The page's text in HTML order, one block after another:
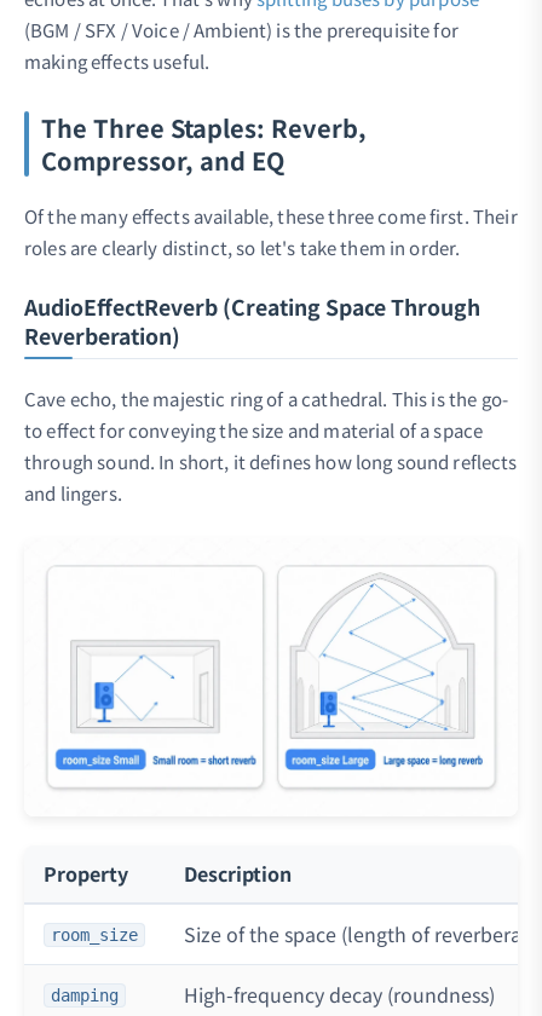
(BGM / SFX / Voice / Ambient) is the prerequisite for
making effects useful.
The Three Staples: Reverb,
Compressor, and EQ
Of the many effects available, these three come first. Their
roles are clearly distinct, so let's take them in order.
AudioEffectReverb (Creating Space Through
Reverberation)
Cave echo, the majestic ring of a cathedral. This is the go-
to effect for conveying the size and material of a space
through sound. In short, it defines how long sound reflects
and lingers.
Property Description
room_size Size of the space (length of
damping High-frequency decay (roundness)